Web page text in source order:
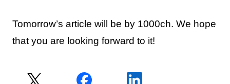
Tomorrow’s article will be by 1000ch. We hope
that you are looking forward to it!